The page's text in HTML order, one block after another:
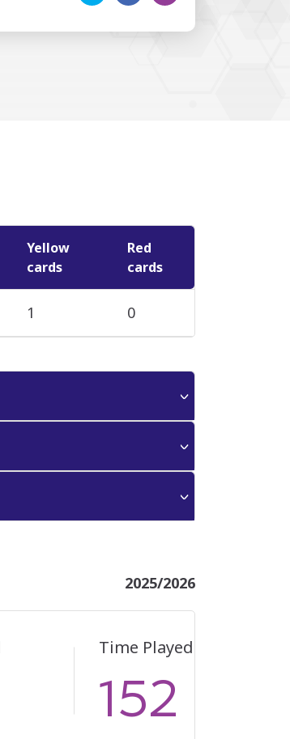
Yellow
cards
Red
cards
1 0
2025/2026
Time Played
152